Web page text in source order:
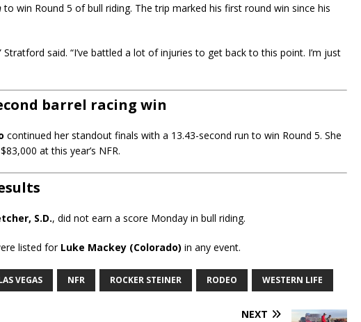
to win Round 5 of bull riding. The trip marked his first round win since his
Stratford said. “I’ve battled a lot of injuries to get back to this point. I’m just
barrel racing win
continued her standout finals with a 13.43-second run to win Round 5. She
at this year’s NFR.
S.D., did not earn a score Monday in bull riding.
listed for Luke Mackey (Colorado) in any event.
VEGAS NFR ROCKER STEINER RODEO WESTERN LIFE
NEXT